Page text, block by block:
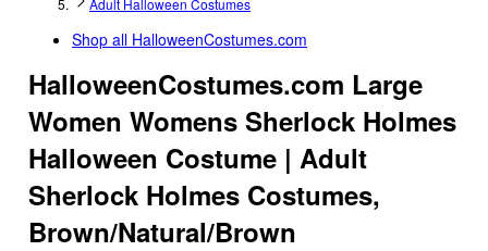
Adult Halloween Costumes
Shop all HalloweenCostumes.com
HalloweenCostumes.com Large
Women Womens Sherlock Holmes
Halloween Costume | Adult
Sherlock Holmes Costumes,
Brown/Natural/Brown